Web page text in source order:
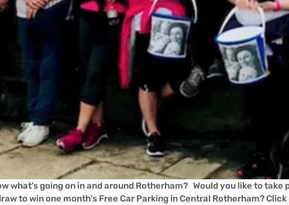
what’s going on in and around Rotherham? Would you like to
to win one month’s Free Car Parking in Central Rotherham?